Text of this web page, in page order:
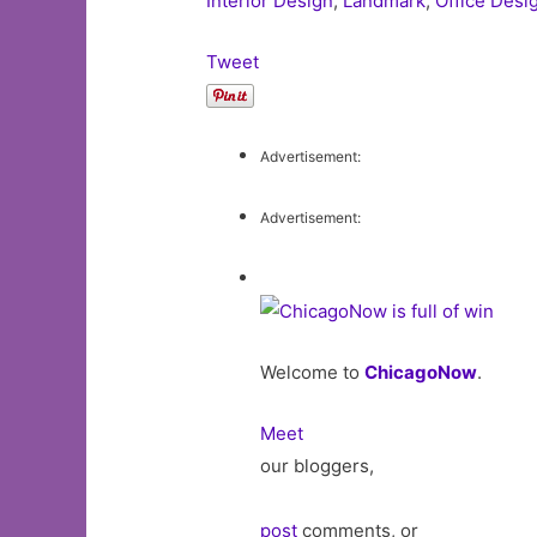
Tweet
Advertisement:
Advertisement:
Welcome toChicagoNow.
Meet
our bloggers,
post comments, or